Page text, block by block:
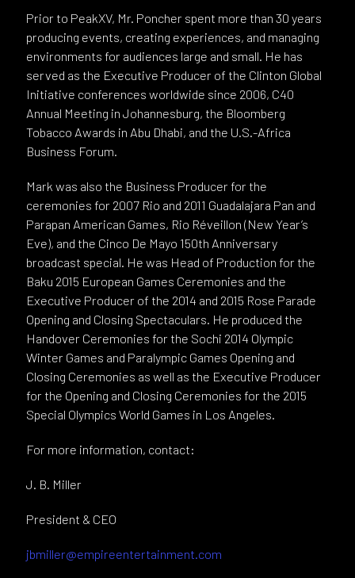
Prior to PeakXV, Mr. Poncher spent more than 30 years
producing events, creating experiences, and managing
environments for audiences large and small. He has
served as the Executive Producer of the Clinton Global
Initiative conferences worldwide since 2006, C40
Annual Meeting in Johannesburg, the Bloomberg
Tobacco Awards in Abu Dhabi, and the U.S.-Africa
Business Forum.
Mark was also the Business Producer for the
ceremonies for 2007 Rio and 2011 Guadalajara Pan and
Parapan American Games, Rio Réveillon (New Year’s
Eve), and the Cinco De Mayo 150th Anniversary
broadcast special. He was Head of Production for the
Baku 2015 European Games Ceremonies and the
Executive Producer of the 2014 and 2015 Rose Parade
Opening and Closing Spectaculars. He produced the
Handover Ceremonies for the Sochi 2014 Olympic
Winter Games and Paralympic Games Opening and
Closing Ceremonies as well as the Executive Producer
for the Opening and Closing Ceremonies for the 2015
Special Olympics World Games in Los Angeles.
For more information, contact:
J. B. Miller
President & CEO
jbmiller@empireentertainment.com